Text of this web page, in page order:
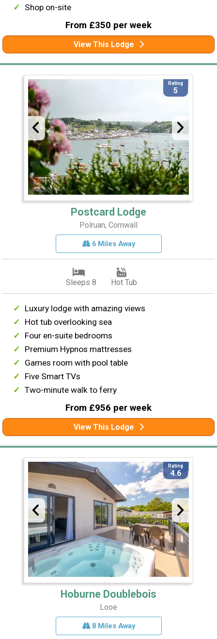
Shop on-site
From £350 per week
View This Lodge
Rating
5
Postcard Lodge
Polruan, Cornwall
6 Miles Away
Sleeps 8 Hot Tub
Luxury lodge with amazing views
Hot tub overlooking sea
Four en-suite bedrooms
Premium Hypnos mattresses
Games room with pool table
Five Smart TVs
Two-minute walk to ferry
From £956 per week
View This Lodge
Rating
4.6
Hoburne Doublebois
Looe
8 Miles Away